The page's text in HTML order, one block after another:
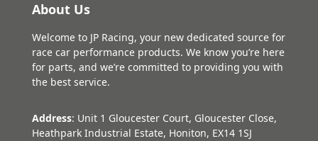
About Us
Welcome to JP Racing, your new dedicated source for
race car performance products. We know you’re here
for parts, and we’re committed to providing you with
the best service.
Address: Unit 1 Gloucester Court, Gloucester Close,
Heathpark Industrial Estate, Honiton, EX14 1SJ